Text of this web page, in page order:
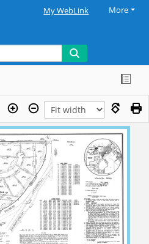
My WebLink More